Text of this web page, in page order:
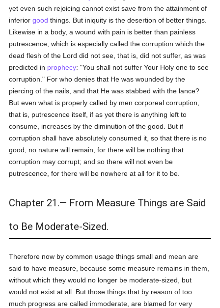
yet even such rejoicing cannot exist save from the attainment of
inferiorgood things. But iniquity is the desertion of better things.
Likewise in a body, a wound with pain is better than painless
putrescence, which is especially called the corruption which the
dead flesh of the Lord did not see, that is, did not suffer, as was
predicted in prophecy: "You shall not suffer Your Holy one to see
corruption." For who denies that He was wounded by the
piercing of the nails, and that He was stabbed with the lance?
But even what is properly called by men corporeal corruption,
that is, putrescence itself, if as yet there is anything left to
consume, increases by the diminution of the good. But if
corruption shall have absolutely consumed it, so that there is no
good, no nature will remain, for there will be nothing that
corruption may corrupt; and so there will not even be
putrescence, for there will be nowhere at all for it to be.
Chapter 21.— From Measure Things are Said
to Be Moderate-Sized.
Therefore now by common usage things small and mean are
said to have measure, because some measure remains in them,
without which they would no longer be moderate-sized, but
would not exist at all. But those things that by reason of too
much progress are called immoderate, are blamed for very